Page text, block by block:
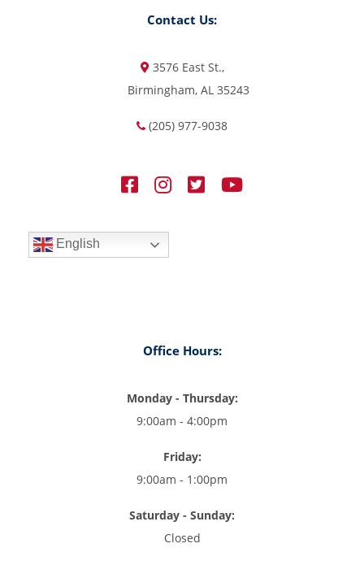
Contact Us:
3576 East St.,
Birmingham, AL 35243
(205) 977-9038
English
Office Hours:
Monday - Thursday:
9:00am - 4:00pm
Friday:
9:00am - 1:00pm
Saturday - Sunday:
Closed